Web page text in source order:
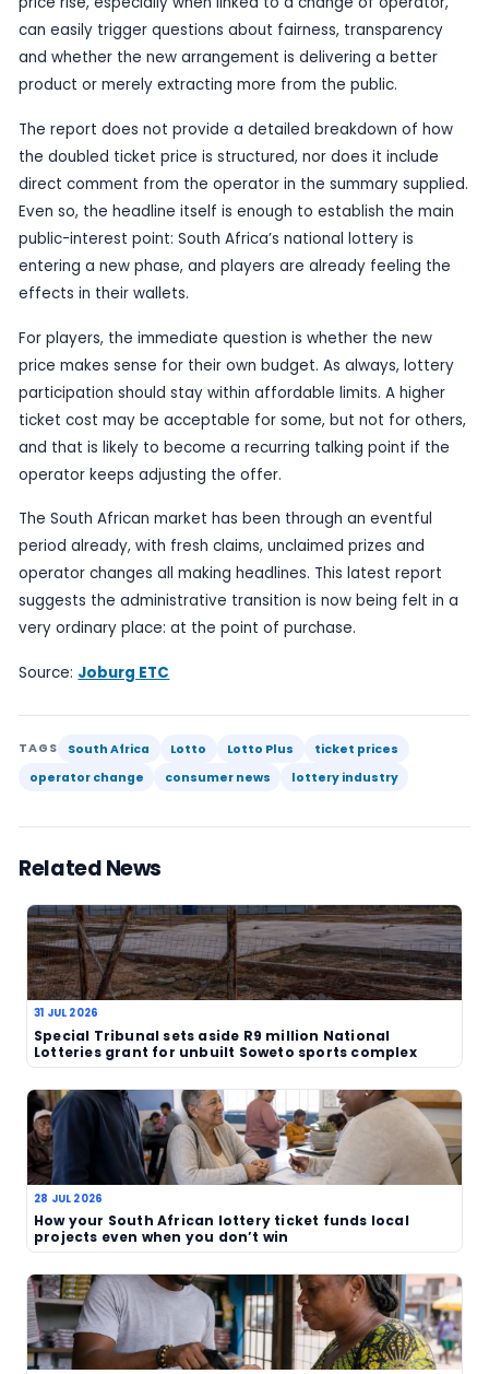
game feel less accessible, especially in a market
players are sensitive to value and where
operator is still being shaped by the transition.
The reported R24-million figure itself is not a
South African standards, but it does keep the
public eye while the operator change unfolds.
consequential part of the story is how the
relaunched in practice: who is running it, what
fresh start or simply a costlier version of the
That distinction matters because lottery
trust. Players need to know that tickets are valid,
structures are clear and the rules are stable
them to understand what they are buying. A
price rise, especially when linked to a change of
can easily trigger questions about fairness,
and whether the new arrangement is delivering
product or merely extracting more from the
the doubled ticket price is structured, nor does it
direct comment from the operator in the
entering a new phase, and players are already
effects in their wallets.
For players, the immediate question is whether
price makes sense for their own budget. As
participation should stay within affordable limits.
ticket cost may be acceptable for some, but
and that is likely to become a recurring talking
operator keeps adjusting the offer.
The South African market has been through an
period already, with fresh claims, unclaimed
suggests the administrative transition is now
very ordinary place: at the point of purchase.